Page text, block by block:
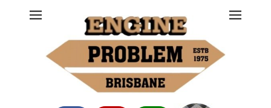
Engine Problem
Ph: 07 3208 0017